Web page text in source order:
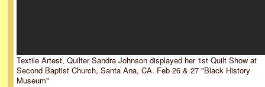
Textile Artest, Quilter Sandra Johnson displayed her 1st Quilt Show at
Second Baptist Church, Santa Ana, CA. Feb 26 & 27 "Black History
Museum"